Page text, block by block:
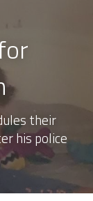
their
his police